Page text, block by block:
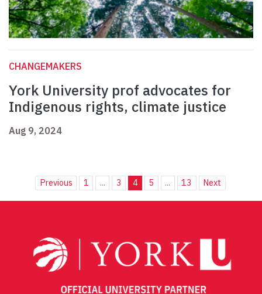
CHANGEMAKERS
York University prof advocates for
Indigenous rights, climate justice
Aug 9, 2024
Previous 1 ... 3 4 5 ... 13 Next